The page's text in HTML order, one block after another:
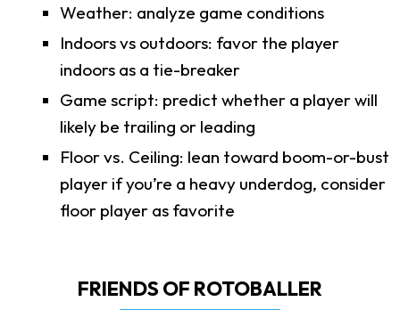
Weather: analyze game conditions
Indoors vs outdoors: favor the player
indoors as a tie-breaker
Game script: predict whether a player will
likely be trailing or leading
Floor vs. Ceiling: lean toward boom-or-bust
player if you’re a heavy underdog, consider
floor player as favorite
FRIENDS OF ROTOBALLER